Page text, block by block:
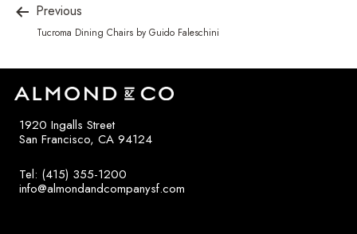
Previous
Tucroma Dining Chairs by Guido Faleschini
1920 Ingalls Street
San Francisco, CA 94124
Tel: (415) 355-1200
info@almondandcompanysf.com